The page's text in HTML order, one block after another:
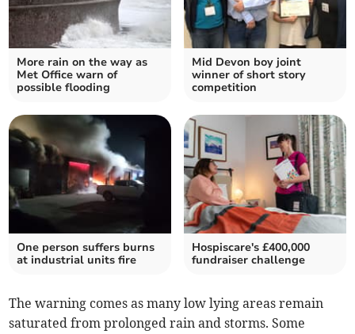
More rain on the way as
Met Office warn of
possible flooding
Mid Devon boy joint
winner of short story
competition
One person suffers burns
at industrial units fire
Hospiscare's £400,000
fundraiser challenge
The warning comes as many low lying areas remain
saturated from prolonged rain and storms. Some